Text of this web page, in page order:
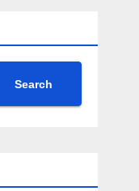
Search